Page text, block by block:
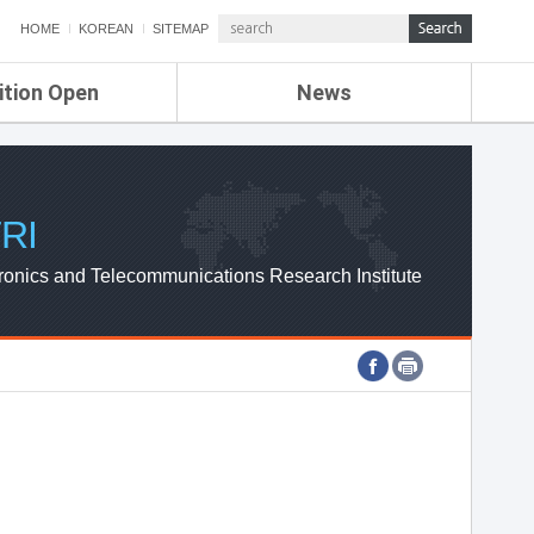
HOME KOREAN SITEMAP
Open News
ETRI NEWS
ETRI WEBZINE
and Telecommunications Research Institute